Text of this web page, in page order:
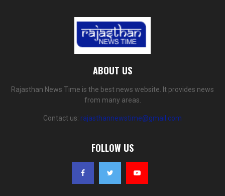
ABOUT US
Rajasthan News Time is the best news website. It provides news
from many areas.
Contact us: rajasthannewstime@gmail.com
FOLLOW US